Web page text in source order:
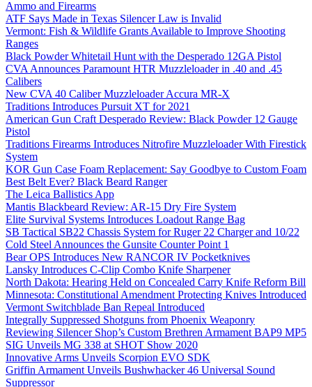
Ammo and Firearms
ATF Says Made in Texas Silencer Law is Invalid
Vermont: Fish & Wildlife Grants Available to Improve Shooting
Ranges
Black Powder Whitetail Hunt with the Desperado 12GA Pistol
CVA Announces Paramount HTR Muzzleloader in .40 and .45
Calibers
New CVA 40 Caliber Muzzleloader Accura MR-X
Traditions Introduces Pursuit XT for 2021
American Gun Craft Desperado Review: Black Powder 12 Gauge
Pistol
Traditions Firearms Introduces Nitrofire Muzzleloader With Firestick
System
KOR Gun Case Foam Replacement: Say Goodbye to Custom Foam
Best Belt Ever? Black Beard Ranger
The Leica Ballistics App
Mantis Blackbeard Review: AR-15 Dry Fire System
Elite Survival Systems Introduces Loadout Range Bag
SB Tactical SB22 Chassis System for Ruger 22 Charger and 10/22
Cold Steel Announces the Gunsite Counter Point 1
Bear OPS Introduces New RANCOR IV Pocketknives
Lansky Introduces C-Clip Combo Knife Sharpener
North Dakota: Hearing Held on Concealed Carry Knife Reform Bill
Minnesota: Constitutional Amendment Protecting Knives Introduced
Vermont Switchblade Ban Repeal Introduced
Integrally Suppressed Shotguns from Phoenix Weaponry
Reviewing Silencer Shop’s Custom Brethren Armament BAP9 MP5
SIG Unveils MG 338 at SHOT Show 2020
Innovative Arms Unveils Scorpion EVO SDK
Griffin Armament Unveils Bushwhacker 46 Universal Sound
Suppressor